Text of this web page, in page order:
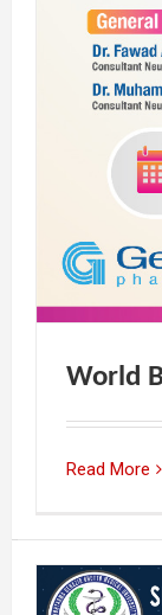
World
Read More